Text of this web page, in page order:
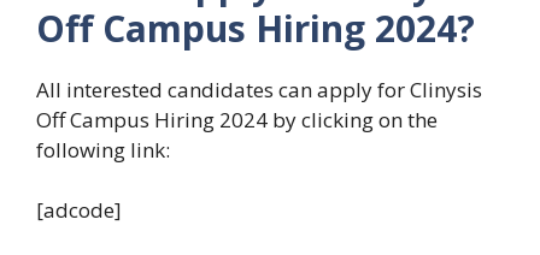
Off Campus Hiring 2024?
All interested candidates can apply for Clinysis
Off Campus Hiring 2024 by clicking on the
following link:
[adcode]